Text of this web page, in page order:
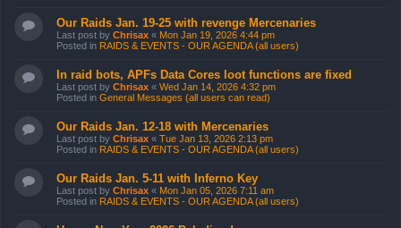
Our Raids Jan. 19-25 with revenge Mercenaries
Last post by Chrisax « Mon Jan 19, 2026 4:44 pm
Posted in RAIDS & EVENTS - OUR AGENDA (all users)
In raid bots, APFs Data Cores loot functions are fixed
Last post by Chrisax « Wed Jan 14, 2026 4:32 pm
Posted in General Messages (all users can read)
Our Raids Jan. 12-18 with Mercenaries
Last post by Chrisax « Tue Jan 13, 2026 2:13 pm
Posted in RAIDS & EVENTS - OUR AGENDA (all users)
Our Raids Jan. 5-11 with Inferno Key
Last post by Chrisax « Mon Jan 05, 2026 7:11 am
Posted in RAIDS & EVENTS - OUR AGENDA (all users)